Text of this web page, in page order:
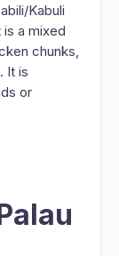
Kabuli
is a mixed
chunks,
It is
or